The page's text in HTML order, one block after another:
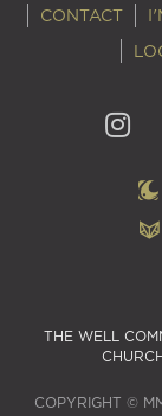
CONTACT
THE WELL
COPYRIGHT ©